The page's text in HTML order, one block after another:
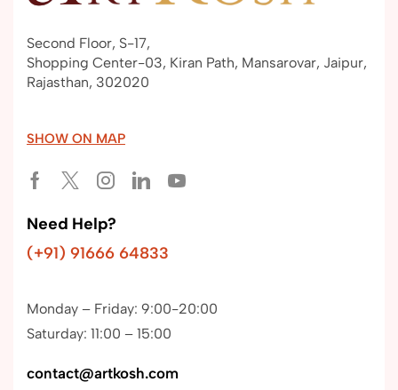
Second Floor, S-17,
Shopping Center-03, Kiran Path, Mansarovar, Jaipur,
Rajasthan, 302020
SHOW ON MAP
Need Help?
(+91) 91666 64833
Monday – Friday: 9:00-20:00
Saturday: 11:00 – 15:00
contact@artkosh.com